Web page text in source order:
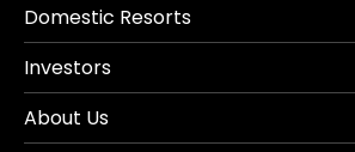
Domestic Resorts
Investors
About Us